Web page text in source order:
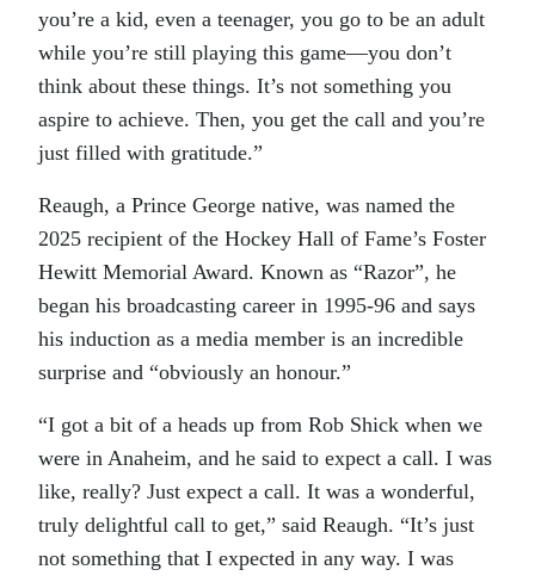
you’re a kid, even a teenager, you go to be an adult
while you’re still playing this game—you don’t
think about these things. It’s not something you
aspire to achieve. Then, you get the call and you’re
just filled with gratitude.”
Reaugh, a Prince George native, was named the
2025 recipient of the Hockey Hall of Fame’s Foster
Hewitt Memorial Award. Known as “Razor”, he
began his broadcasting career in 1995-96 and says
his induction as a media member is an incredible
surprise and “obviously an honour.”
“I got a bit of a heads up from Rob Shick when we
were in Anaheim, and he said to expect a call. I was
like, really? Just expect a call. It was a wonderful,
truly delightful call to get,” said Reaugh. “It’s just
not something that I expected in any way. I was